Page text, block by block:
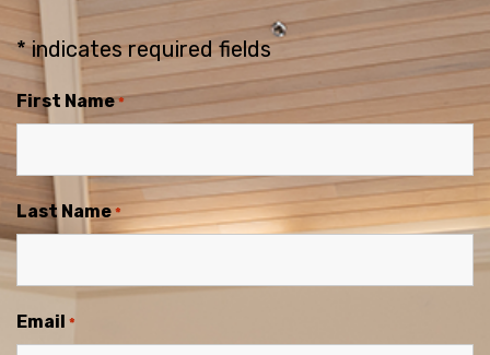
* indicates required fields
First Name *
Last Name *
Email *